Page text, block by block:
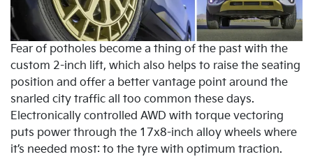
Fear of potholes become a thing of the past with the
custom 2-inch lift, which also helps to raise the seating
position and offer a better vantage point around the
snarled city traffic all too common these days.
Electronically controlled AWD with torque vectoring
puts power through the 17x8-inch alloy wheels where
it’s needed most: to the tyre with optimum traction.